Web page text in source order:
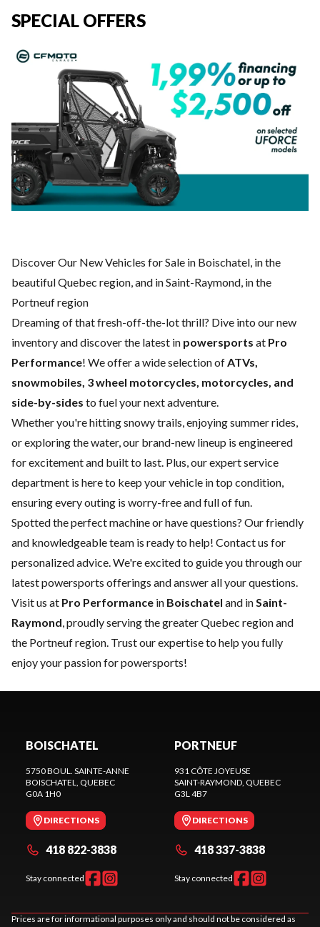
SPECIAL OFFERS
Discover Our New Vehicles for Sale in Boischatel, in the
beautiful Quebec region, and in Saint-Raymond, in the
Portneuf region
Dreaming of that fresh-off-the-lot thrill? Dive into our new
inventory and discover the latest in powersports at Pro
Performance! We offer a wide selection ofATVs,
snowmobiles, 3 wheel motorcycles, motorcycles, and
side-by-sides to fuel your next adventure.
Whether you're hitting snowy trails, enjoying summer rides,
or exploring the water, our brand-new lineup is engineered
for excitement and built to last. Plus, our expertservice
department is here to keep your vehicle in top condition,
ensuring every outing is worry-free and full of fun.
Spotted the perfect machine or have questions? Our friendly
and knowledgeable team is ready to help! Contact us for
personalized advice. We're excited to guide you through our
latest powersports offerings and answer all your questions.
Visit us at Pro Performance in Boischatel and inSaint-
Raymond, proudly serving the greater Quebec region and
the Portneuf region. Trust our expertise to help you fully
enjoy your passion for powersports!
BOISCHATEL
5750 BOUL. SAINTE-ANNE
BOISCHATEL, QUEBEC
G0A 1H0
DIRECTIONS
418 822-3838
Stay connected
PORTNEUF
931 CÔTE JOYEUSE
SAINT-RAYMOND, QUEBEC
G3L 4B7
DIRECTIONS
418 337-3838
Stay connected
Prices are for informational purposes only and should not be considered as